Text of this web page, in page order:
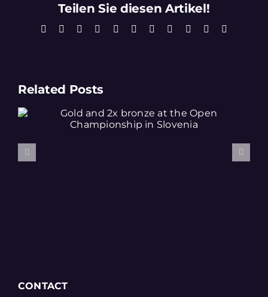
Teilen Sie diesen Artikel!
Facebook Reddit LinkedInWhatsAppTelegram
TumblrPinterest Xing
Related Posts
CONTACT